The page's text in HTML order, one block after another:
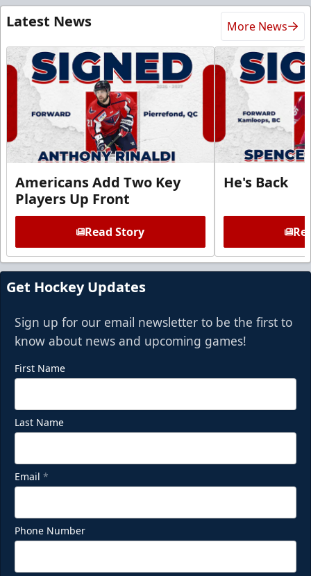
Latest News More News
Americans Add Two Key
Players Up Front
Read Story
He's Back
Get Hockey Updates
Sign up for our email newsletter to be the first to
know about news and upcoming games!
First Name
Last Name
Email *
Phone Number